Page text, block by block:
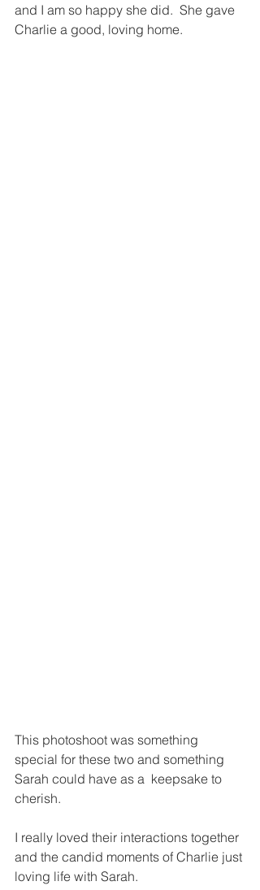
and I am so happy she did.  She gave
Charlie a good, loving home.
This photoshoot was something
special for these two and something
Sarah could have as a  keepsake to
cherish.
I really loved their interactions together
and the candid moments of Charlie just
loving life with Sarah.